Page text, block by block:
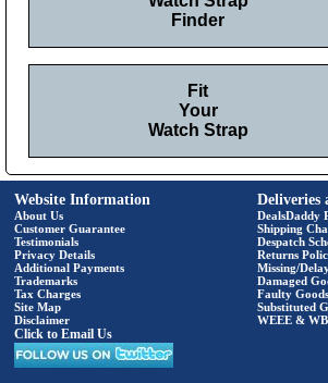
Finder
Fit
Your
Watch Strap
Website Information
About Us
Customer Guarantee
Testimonials
Privacy Details
Additional Payments
Trademarks
Tax Charges
Site Map
Disclaimer
Click to Email Us
Deliveries
DealsDaddy
Shipping
Despatch
Returns
Missing/
Damaged
Faulty Goods
Substituted
WEEE &